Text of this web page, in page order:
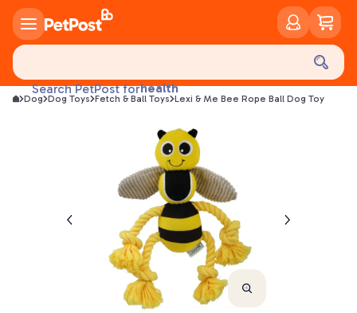
Search PetPost for
food
health
litter
food
Dog Dog Toys Fetch & Ball Toys Lexi & Me Bee Rope Ball Dog Toy